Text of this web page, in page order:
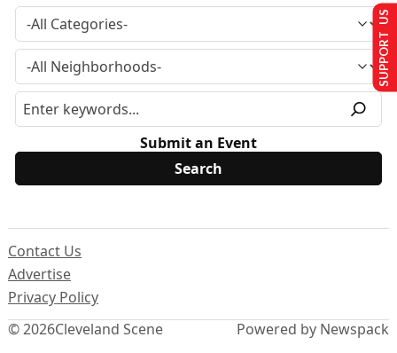
Submit an Event
© 2026Cleveland Scene
Contact Us
Advertise
Privacy Policy
Powered by Newspack
SUPPORT US